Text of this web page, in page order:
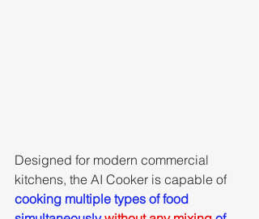
Designed for modern commercial
kitchens, the AI Cooker is capable of
cooking multiple types of food